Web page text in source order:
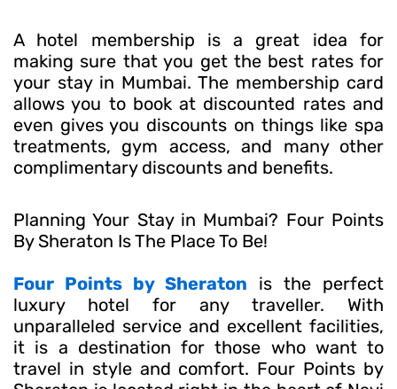
A hotel membership is a great idea for
making sure that you get the best rates for
your stay in Mumbai. The membership card
allows you to book at discounted rates and
even gives you discounts on things like spa
treatments, gym access, and many other
complimentary discounts and benefits.
Planning Your Stay in Mumbai? Four Points
By Sheraton Is The Place To Be!
Four Points by Sheraton is the perfect
luxury hotel for any traveller. With
unparalleled service and excellent facilities,
it is a destination for those who want to
travel in style and comfort. Four Points by